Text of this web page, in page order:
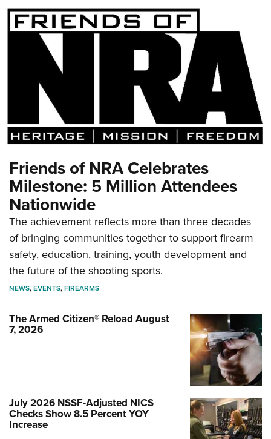
Friends of NRA Celebrates
Milestone: 5 Million Attendees
Nationwide
The achievement reflects more than three decades
of bringing communities together to support firearm
safety, education, training, youth development and
the future of the shooting sports.
NEWS,EVENTS,FIREARMS
The Armed Citizen® Reload August
7, 2026
July 2026 NSSF-Adjusted NICS
Checks Show 8.5 Percent YOY
Increase